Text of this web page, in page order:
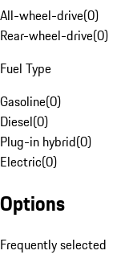
All-wheel-drive(0)
Rear-wheel-drive(0)
Fuel Type
Gasoline(0)
Diesel(0)
Plug-in hybrid(0)
Electric(0)
Options
Frequently selected